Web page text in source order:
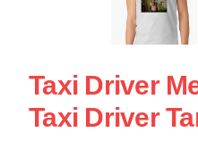
Taxi Driver
Taxi Driver